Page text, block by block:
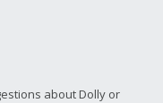
about Dolly or